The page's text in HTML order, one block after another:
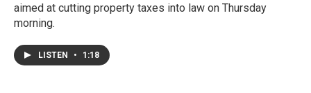
aimed at cutting property taxes into law on Thursday
morning.
LISTEN • 1:18